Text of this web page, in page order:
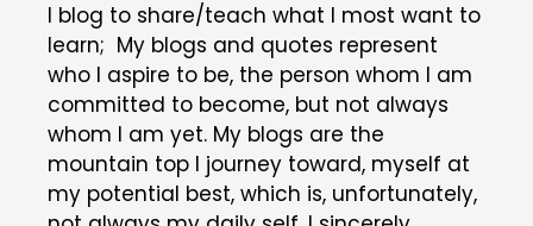
I blog to share/teach what I most want to
learn; My blogs and quotes represent
who I aspire to be, the person whom I am
committed to become, but not always
whom I am yet. My blogs are the
mountain top I journey toward, myself at
my potential best, which is, unfortunately,